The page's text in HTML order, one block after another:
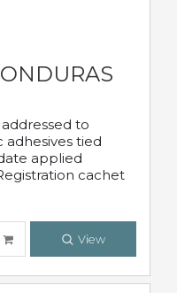
to
adhesives tied
applied
cachet
View